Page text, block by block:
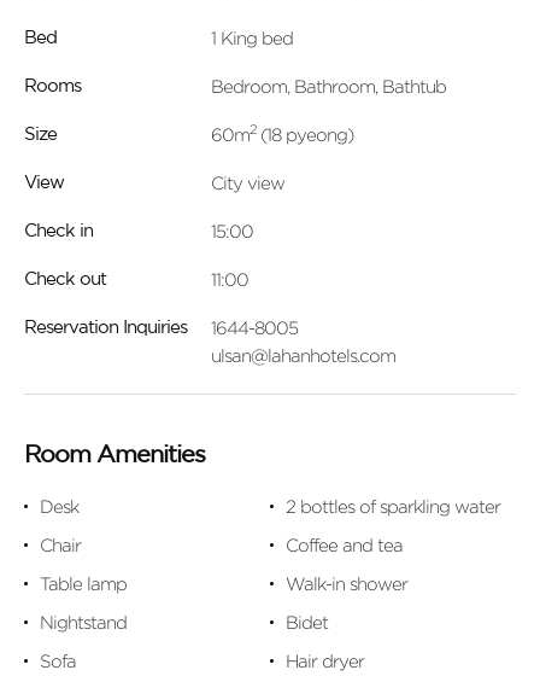
Bed 1 King bed
Rooms Bedroom, Bathroom, Bathtub
Size 60m2(18 pyeong)
View City view
Check in 15:00
Check out 11:00
Reservation Inquiries
1644-8005
ulsan@lahanhotels.com
Room Amenities
Desk
Chair
Table lamp
Nightstand
Sofa
2 bottles of sparkling water
Coffee and tea
Walk-in shower
Bidet
Hair dryer